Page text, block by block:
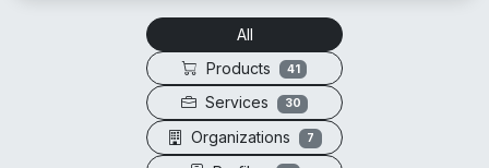
All
Products
41
Services 30
Organizations 7